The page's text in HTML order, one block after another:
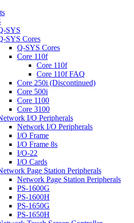
SYS
SYS Cores
Q-SYS Cores
Core 110f
Core 110f
Core 110f FAQ
Core 250i (Discontinued)
Core 500i
Core 1100
Core 3100
I/O Peripherals
Network I/O Peripherals
I/O Frame
I/O Frame 8s
I/O-22
I/O Cards
Page Station Peripherals
Network Page Station Peripherals
PS-1600G
PS-1600H
PS-1650G
PS-1650H